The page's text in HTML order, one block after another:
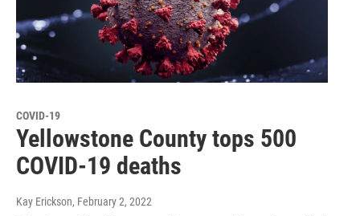
COVID-19
Yellowstone County tops 500
COVID-19 deaths
Kay Erickson, February 2, 2022